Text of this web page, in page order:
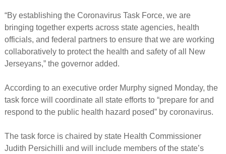
“By establishing the Coronavirus Task Force, we are
bringing together experts across state agencies, health
officials, and federal partners to ensure that we are working
collaboratively to protect the health and safety of all New
Jerseyans,” the governor added.
According to an executive order Murphy signed Monday, the
task force will coordinate all state efforts to “prepare for and
respond to the public health hazard posed” by coronavirus.
The task force is chaired by state Health Commissioner
Judith Persichilli and will include members of the state’s